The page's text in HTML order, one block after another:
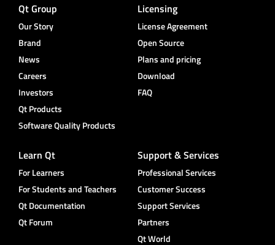
Qt Group
Our Story
Brand
News
Careers
Investors
Qt Products
Software Quality Products
Licensing
License Agreement
Open Source
Plans and pricing
Download
FAQ
Learn Qt
For Learners
For Students and Teachers
Qt Documentation
Qt Forum
Support & Services
Professional Services
Customer Success
Support Services
Partners
Qt World